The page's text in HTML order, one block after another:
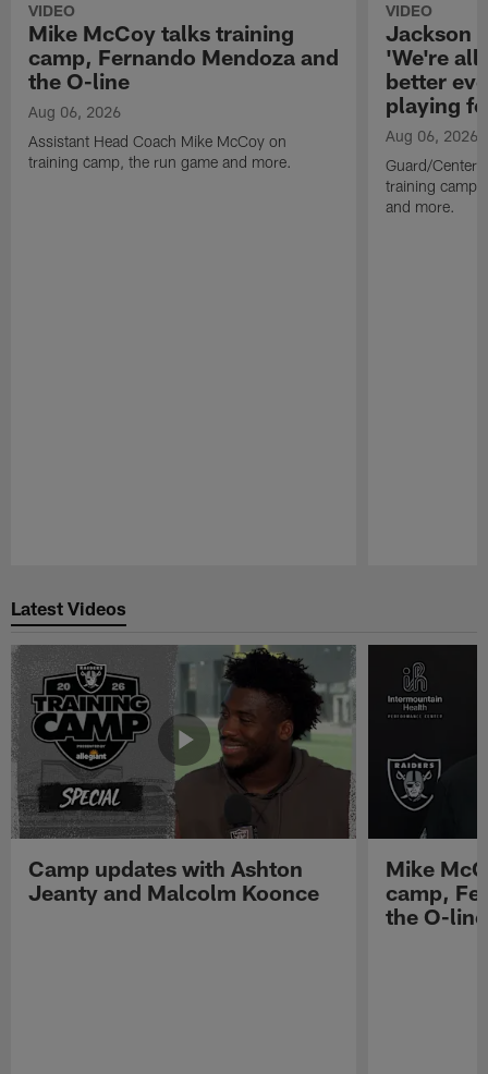
VIDEO
Mike McCoy talks training
camp, Fernando Mendoza and
the O-line
Aug 06, 2026
Assistant Head Coach Mike McCoy on
training camp, the run game and more.
VIDEO
Jackson
'We're all
better
playing
Aug 06, 2026
Guard/Center
training camp,
and more.
Latest Videos
Camp updates with Ashton
Jeanty and Malcolm Koonce
Mike
camp,
the O-line